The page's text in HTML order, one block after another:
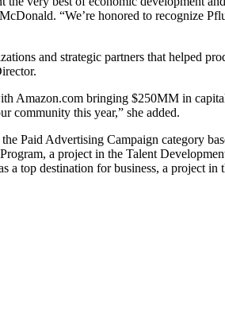
“We’re honored to recognize
and strategic partners that helped
Amazon.com bringing $250MM in
community this year,” she added.
Paid Advertising Campaign category
a project in the Talent
a top destination for business, a project